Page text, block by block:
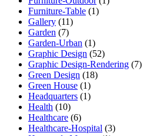
Furniture-Table (1)
Gallery (11)
Garden (7)
Garden-Urban (1)
Graphic Design (52)
Graphic Design-Rendering (7)
Green Design (18)
Green House (1)
Headquarters (1)
Health (10)
Healthcare (6)
Healthcare-Hospital (3)